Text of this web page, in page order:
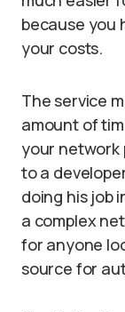
because you
your costs.
The service
amount of
your network
to a
doing his job
a complex
for anyone
source for